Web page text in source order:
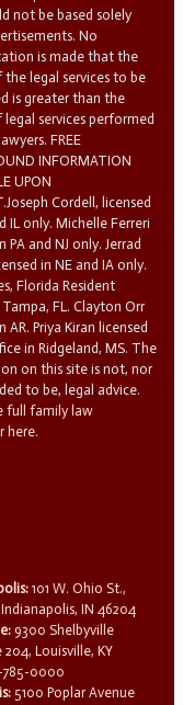
not be based solely
No
is made that the
legal services to be
is greater than the
services performed
FREE
INFORMATION
UPON
Cordell, licensed
IL only. Michelle Ferreri
PA and NJ only. Jerrad
in NE and IA only.
Florida Resident
FL. Clayton Orr
AR. Priya Kiran licensed
in Ridgeland, MS. The
on this site is not, nor
to be, legal advice.
full family law
here.
101 W. Ohio St.,
IN 46204
9300 Shelbyville
204, Louisville, KY
785-0000
5100 Poplar Avenue